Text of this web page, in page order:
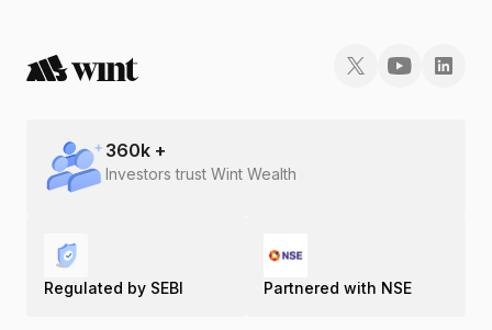
360k +
Investors trust Wint Wealth
Regulated by SEBI Partnered with NSE